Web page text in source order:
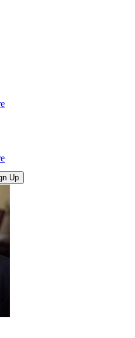
Up